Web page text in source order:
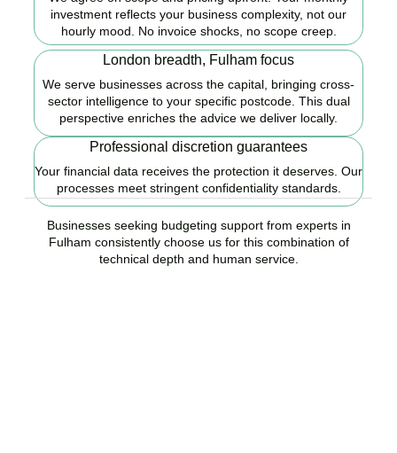
investment reflects your business complexity, not our
hourly mood. No invoice shocks, no scope creep.
London breadth, Fulham focus
We serve businesses across the capital, bringing cross-
sector intelligence to your specific postcode. This dual
perspective enriches the advice we deliver locally.
Professional discretion guarantees
Your financial data receives the protection it deserves. Our
processes meet stringent confidentiality standards.
Businesses seeking budgeting support from experts in
Fulham consistently choose us for this combination of
technical depth and human service.